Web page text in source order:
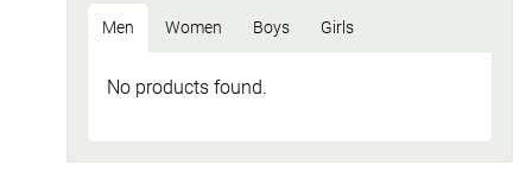
Men Women Boys Girls
No products found.